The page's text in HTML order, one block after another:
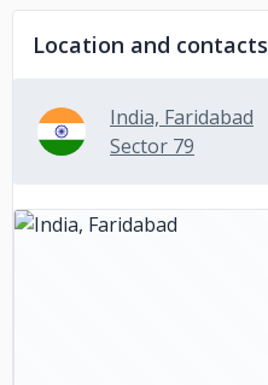
Location and contacts
India, Faridabad
Sector 79